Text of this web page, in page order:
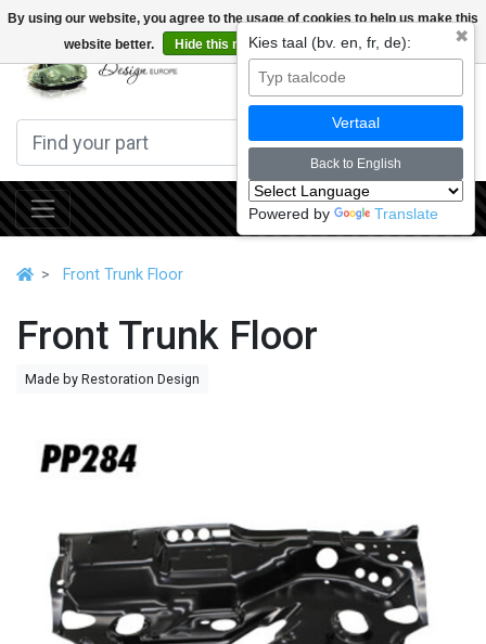
By using our website, you agree to the usage of cookies to help us make this
website better.
Hide this message More on cookies »
Front Trunk Floor
Front Trunk Floor
Made by Restoration Design
✖
Kies taal (bv. en, fr, de):
Vertaal
Back to English
Powered by Translate